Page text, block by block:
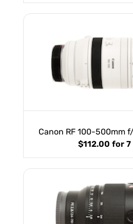
Canon RF 100-500mm f/
$112.00 for 7